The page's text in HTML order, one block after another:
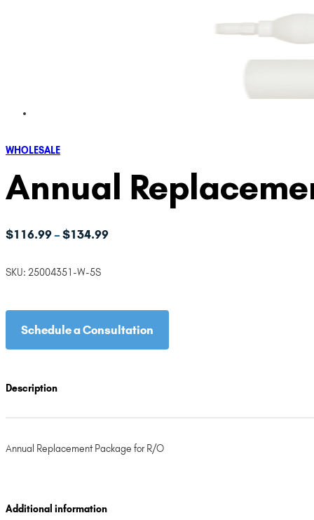
WHOLESALE
Annual
$116.99– $134.99Price
SKU: 25004351-W-5S
Schedule a Consultation
Description
Annual Replacement Package for R/O
Additional information